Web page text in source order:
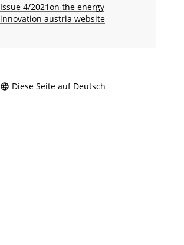
Issue 4/2021on the energy
innovation austria website
Diese Seite auf Deutsch